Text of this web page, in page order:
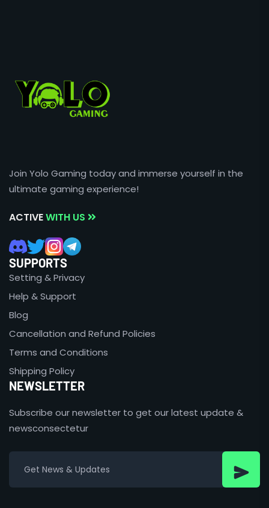
Join Yolo Gaming today and immerse yourself in the
ultimate gaming experience!
ACTIVEWITH US
SUPPORTS
Setting & Privacy
Help & Support
Blog
Cancellation and Refund Policies
Terms and Conditions
Shipping Policy
NEWSLETTER
Subscribe our newsletter to get our latest update &
newsconsectetur